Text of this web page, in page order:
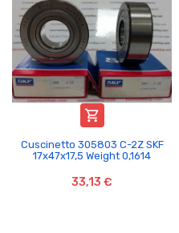

Cuscinetto 305803 C-2Z SKF
17x47x17,5 Weight 0,1614
33,13 €